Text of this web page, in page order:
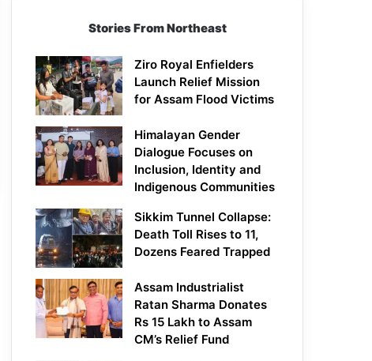
Stories From Northeast
Ziro Royal Enfielders
Launch Relief Mission
for Assam Flood Victims
Himalayan Gender
Dialogue Focuses on
Inclusion, Identity and
Indigenous Communities
Sikkim Tunnel Collapse:
Death Toll Rises to 11,
Dozens Feared Trapped
Assam Industrialist
Ratan Sharma Donates
Rs 15 Lakh to Assam
CM’s Relief Fund